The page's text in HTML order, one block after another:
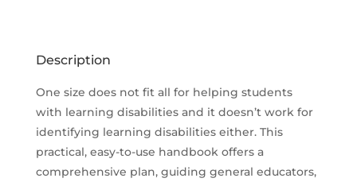
Description
One size does not fit all for helping students
with learning disabilities and it doesn’t work for
identifying learning disabilities either. This
practical, easy-to-use handbook offers a
comprehensive plan, guiding general educators,